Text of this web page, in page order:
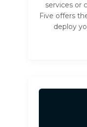
services or
Five offers
deploy